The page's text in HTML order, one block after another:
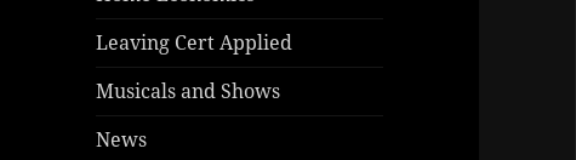
Leaving Cert Applied
Musicals and Shows
News